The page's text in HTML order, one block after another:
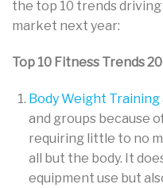
the top 10 trends
market next year:
Top 10 Fitness Trends
Body Weight Training
and groups because
requiring little to no
all but the body. It
equipment use but